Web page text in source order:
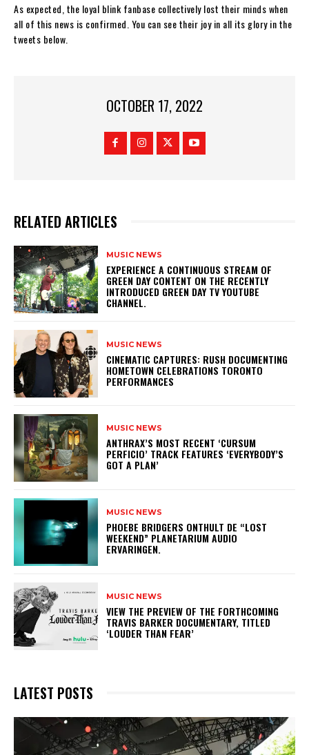
As expected, the loyal blink fanbase collectively lost their minds when
all of this news is confirmed. You can see their joy in all its glory in the
tweets below.
OCTOBER 17, 2022
RELATED ARTICLES
MUSIC NEWS
​EXPERIENCE A CONTINUOUS STREAM OF
GREEN DAY CONTENT ON THE RECENTLY
INTRODUCED GREEN DAY TV YOUTUBE
CHANNEL.
MUSIC NEWS
​CINEMATIC CAPTURES: RUSH DOCUMENTING
HOMETOWN CELEBRATIONS TORONTO
PERFORMANCES
MUSIC NEWS
​ANTHRAX’S MOST RECENT ‘CURSUM
PERFICIO’ TRACK FEATURES ‘EVERYBODY’S
GOT A PLAN’
MUSIC NEWS
​PHOEBE BRIDGERS ONTHULT DE “LOST
WEEKEND” PLANETARIUM AUDIO
ERVARINGEN.
MUSIC NEWS
​VIEW THE PREVIEW OF THE FORTHCOMING
TRAVIS BARKER DOCUMENTARY, TITLED
‘LOUDER THAN FEAR’
LATEST POSTS